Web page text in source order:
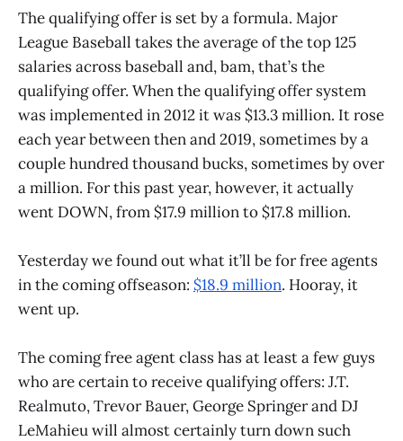
The qualifying offer is set by a formula. Major
League Baseball takes the average of the top 125
salaries across baseball and, bam, that’s the
qualifying offer. When the qualifying offer system
was implemented in 2012 it was $13.3 million. It rose
each year between then and 2019, sometimes by a
couple hundred thousand bucks, sometimes by over
a million. For this past year, however, it actually
went DOWN, from $17.9 million to $17.8 million.
Yesterday we found out what it’ll be for free agents
in the coming offseason: $18.9 million. Hooray, it
went up.
The coming free agent class has at least a few guys
who are certain to receive qualifying offers: J.T.
Realmuto, Trevor Bauer, George Springer and DJ
LeMahieu will almost certainly turn down such